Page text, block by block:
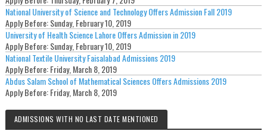
National University of Science and Technology Offers Admission Fall 2019
Apply Before:Sunday, February 10, 2019
University of Health Science Lahore Offers Admission in 2019
Apply Before:Sunday, February 10, 2019
National Textile University Faisalabad Admissions 2019
Apply Before:Friday, March 8, 2019
Abdus Salam School of Mathematical Sciences Offers Admissions 2019
Apply Before:Friday, March 8, 2019
ADMISSIONS WITH NO LAST DATE MENTIONED